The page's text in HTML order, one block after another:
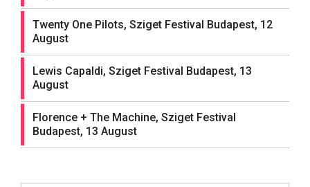
Twenty One Pilots, Sziget Festival Budapest, 12
August
Lewis Capaldi, Sziget Festival Budapest, 13
August
Florence + The Machine, Sziget Festival
Budapest, 13 August